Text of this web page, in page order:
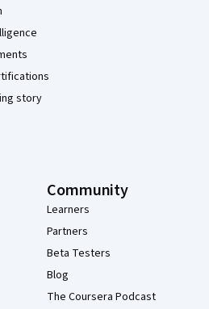
story
Community
Learners
Partners
Beta Testers
Blog
The Coursera Podcast